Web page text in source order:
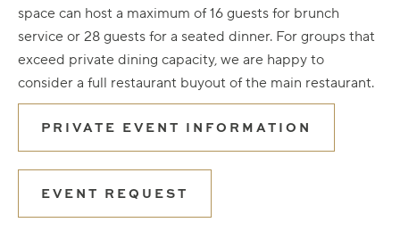
space can host a maximum of 16 guests for brunch
service or 28 guests for a seated dinner. For groups that
exceed private dining capacity, we are happy to
consider a full restaurant buyout of the main restaurant.
PRIVATE EVENT INFORMATION
EVENT REQUEST